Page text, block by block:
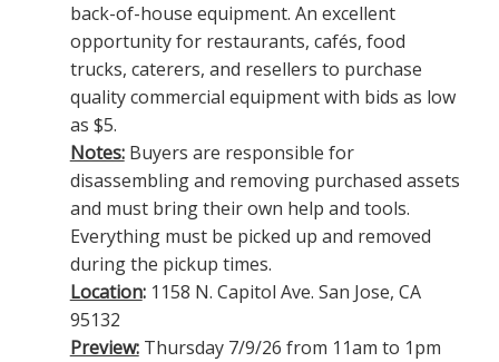
back-of-house equipment. An excellent
opportunity for restaurants, cafés, food
trucks, caterers, and resellers to purchase
quality commercial equipment with bids as low
as $5.
Notes: Buyers are responsible for
disassembling and removing purchased assets
and must bring their own help and tools.
Everything must be picked up and removed
during the pickup times.
Location: 1158 N. Capitol Ave. San Jose, CA
95132
Preview:Thursday 7/9/26 from 11am to 1pm